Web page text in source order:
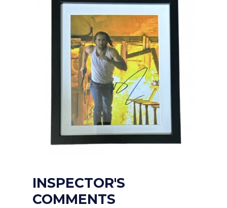
INSPECTOR'S
COMMENTS